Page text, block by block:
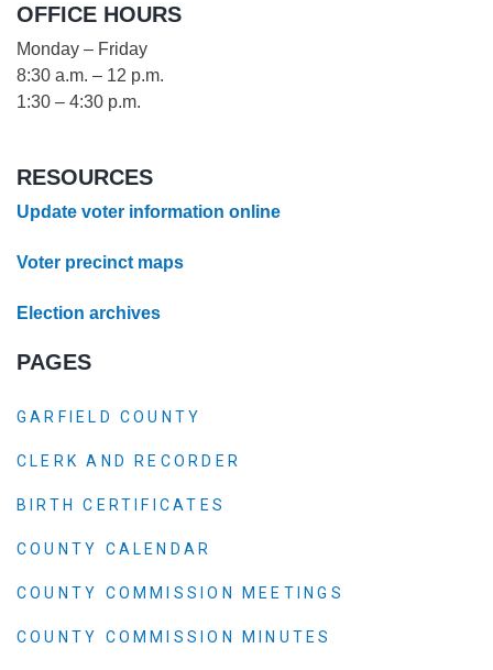
OFFICE HOURS
Monday – Friday
8:30 a.m. – 12 p.m.
1:30 – 4:30 p.m.
RESOURCES
Update voter information online
Voter precinct maps
Election archives
PAGES
GARFIELD COUNTY
CLERK AND RECORDER
BIRTH CERTIFICATES
COUNTY CALENDAR
COUNTY COMMISSION MEETINGS
COUNTY COMMISSION MINUTES